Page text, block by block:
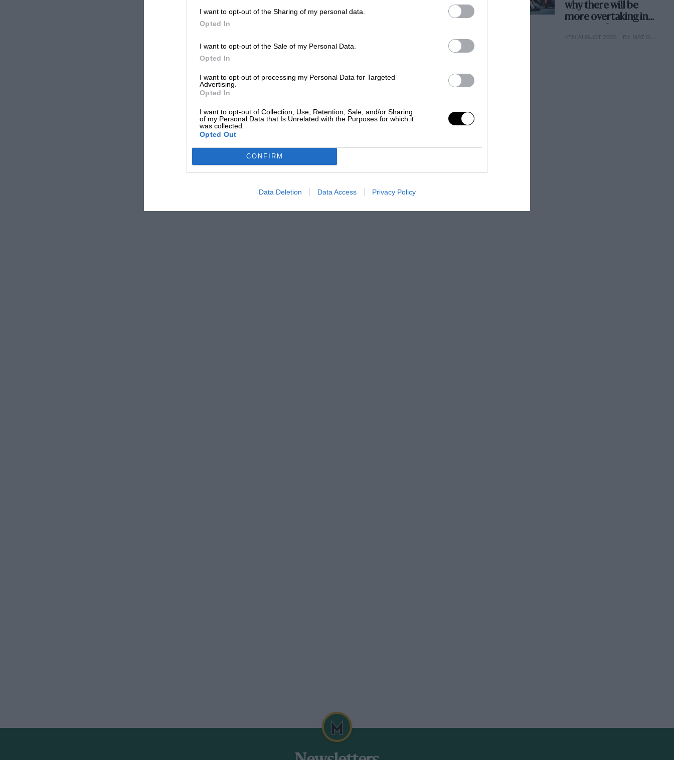
I want to opt-out of the Sharing of my personal data.
Opted In
I want to opt-out of the Sale of my Personal Data.
Opted In
I want to opt-out of processing my Personal Data for Targeted
Advertising.
Opted In
I want to opt-out of Collection, Use, Retention, Sale, and/or Sharing
of my Personal Data that Is Unrelated with the Purposes for which it
was collected.
Opted Out
CONFIRM
Data Deletion Data Access Privacy Policy
why there will be
more overtaking in
year
4TH AUGUST 2026 BY MAT OXLEY